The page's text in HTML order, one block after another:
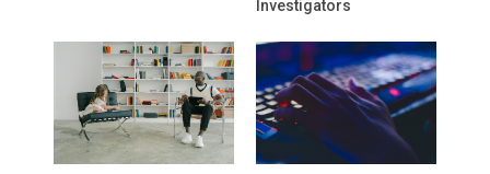
Investigators